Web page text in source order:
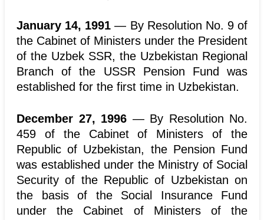
January 14, 1991 — By Resolution No. 9 of
the Cabinet of Ministers under the President
of the Uzbek SSR, the Uzbekistan Regional
Branch of the USSR Pension Fund was
established for the first time in Uzbekistan.
December 27, 1996 — By Resolution No.
459 of the Cabinet of Ministers of the
Republic of Uzbekistan, the Pension Fund
was established under the Ministry of Social
Security of the Republic of Uzbekistan on
the basis of the Social Insurance Fund
under the Cabinet of Ministers of the